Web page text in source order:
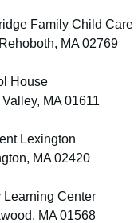
Family Child Care
MA 02769
House
MA 01611
Lexington
MA 02420
Learning Center
MA 01568